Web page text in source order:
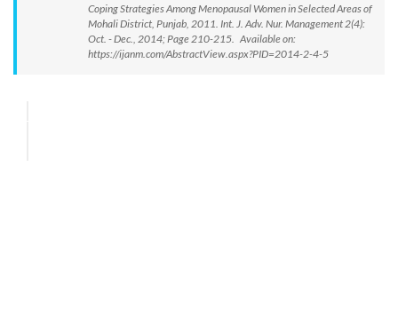
Coping Strategies Among Menopausal Women in Selected Areas of
Mohali District, Punjab, 2011. Int. J. Adv. Nur. Management 2(4):
Oct. - Dec., 2014; Page 210-215. Available on:
https://ijanm.com/AbstractView.aspx?PID=2014-2-4-5